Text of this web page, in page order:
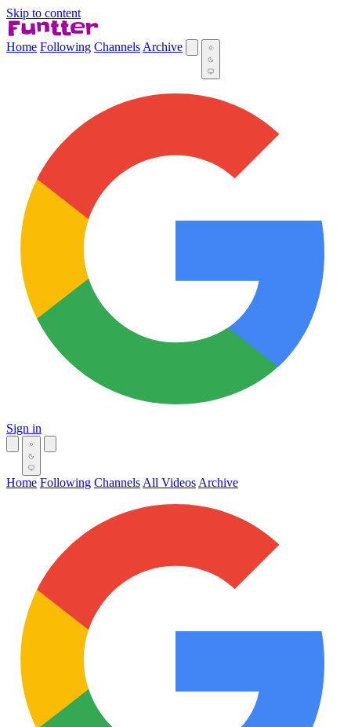
Skip to content
Home Following Channels Archive
Sign in
Home Following Channels All Videos Archive